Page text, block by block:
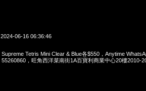
2024-06-16 06:36:46
Supreme Tetris Mini Clear & Blue各$550，Anytime
55260860，旺角西洋菜南街1A百寶利商業中心20樓2010-